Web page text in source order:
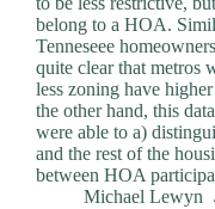
belong to a HOA.
Tenneseee
quite clear that metros
less zoning have
the other hand, this
were able to a)
and the rest of the
between HOA
Michael Lewyn